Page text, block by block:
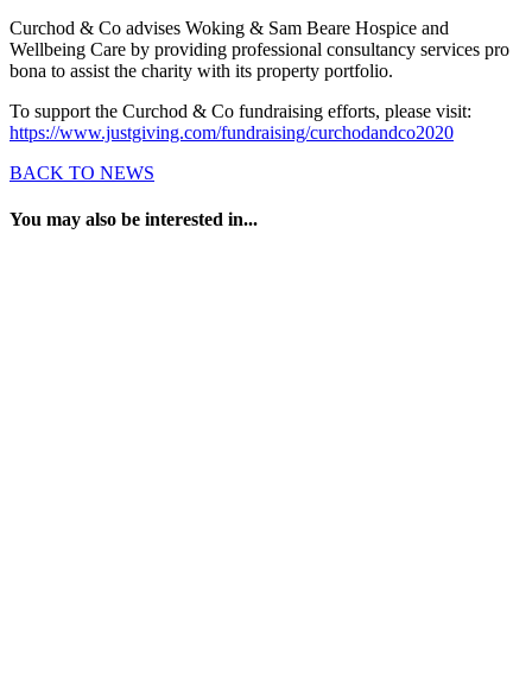
Curchod & Co advises Woking & Sam Beare Hospice and
Wellbeing Care by providing professional consultancy services pro
bona to assist the charity with its property portfolio.
To support the Curchod & Co fundraising efforts, please visit:
https://www.justgiving.com/fundraising/curchodandco2020
BACK TO NEWS
You may also be interested in...